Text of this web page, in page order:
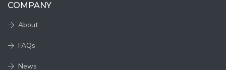
COMPANY
About
FAQs
News